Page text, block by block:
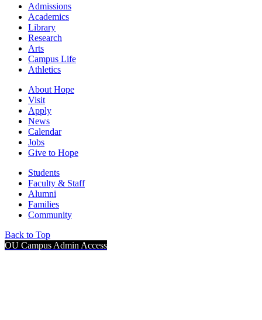
Admissions
Academics
Library
Research
Arts
Campus Life
Athletics
About Hope
Visit
Apply
News
Calendar
Jobs
Give to Hope
Students
Faculty & Staff
Alumni
Families
Community
Back to Top
OU Campus Admin Access